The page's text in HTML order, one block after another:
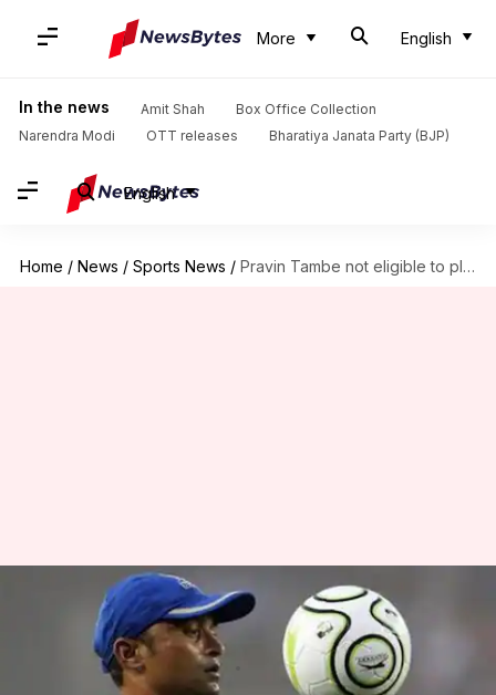
More English
In the news Amit Shah
Box Office Collection
Narendra Modi
OTT releases Bharatiya Janata Party (BJP)
English
Home / News / Sports News / Pravin Tambe not eligible to play IPL 2020: Here's why
Pravin Tambe not eligible to
play IPL 2020: Here's why
Ayush Gupta Jan 13, 2020 09:10 pm